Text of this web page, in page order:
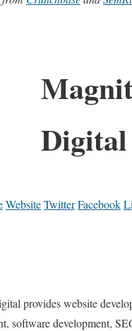
Digital
WebsiteTwitterFacebook
provides website
software development,